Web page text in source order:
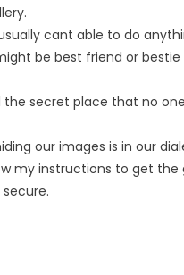
cant able to do
be best friend or
the secret place that no
our images is in our
my instructions to get the